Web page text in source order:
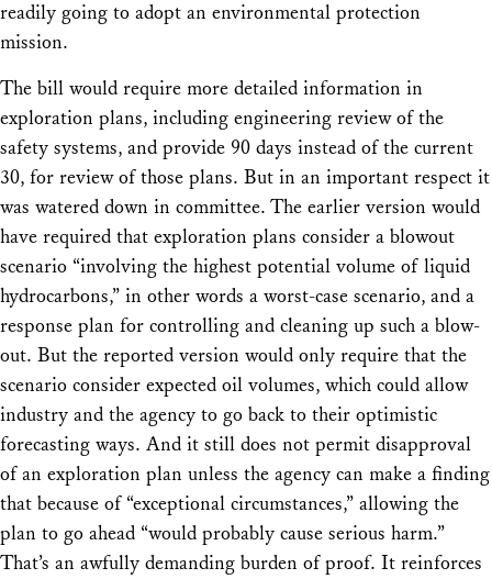
readily going to adopt an environmental protection
mission.
The bill would require more detailed information in
exploration plans, including engineering review of the
safety systems, and provide 90 days instead of the current
30, for review of those plans. But in an important respect it
was watered down in committee. The earlier version would
have required that exploration plans consider a blowout
scenario “involving the highest potential volume of liquid
hydrocarbons,” in other words a worst-case scenario, and a
response plan for controlling and cleaning up such a blow-
out. But the reported version would only require that the
scenario consider expected oil volumes, which could allow
industry and the agency to go back to their optimistic
forecasting ways. And it still does not permit disapproval
of an exploration plan unless the agency can make a finding
that because of “exceptional circumstances,” allowing the
plan to go ahead “would probably cause serious harm.”
That’s an awfully demanding burden of proof. It reinforces